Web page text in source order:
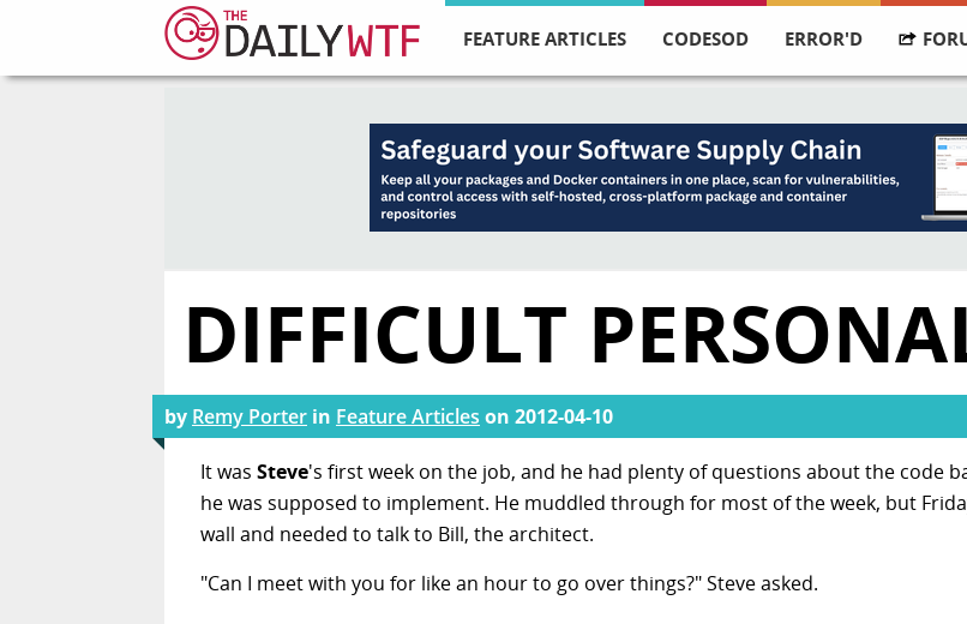
FEATURE ARTICLES CODESOD ERROR'D
DIFFICULT
by Remy Porter in Feature Articles on 2012-04-10
It was Steve's first week on the job, and he had plenty of questions about the code
he was supposed to implement. He muddled through for most of the week, but
wall and needed to talk to Bill, the architect.
"Can I meet with you for like an hour to go over things?" Steve asked.